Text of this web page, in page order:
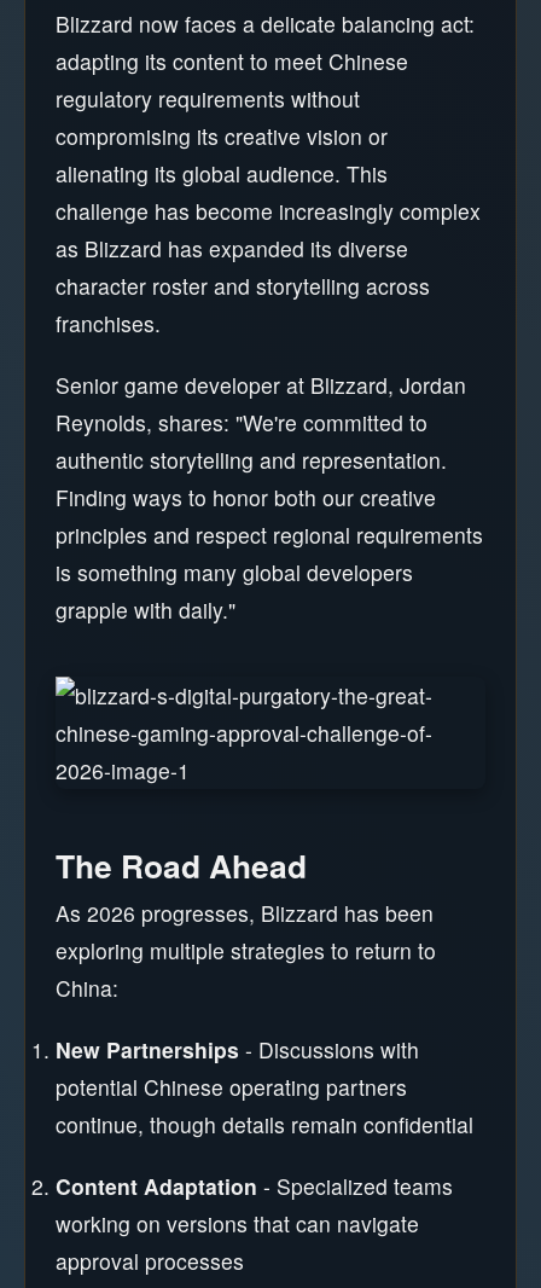
Blizzard now faces a delicate balancing act:
adapting its content to meet Chinese
regulatory requirements without
compromising its creative vision or
alienating its global audience. This
challenge has become increasingly complex
as Blizzard has expanded its diverse
character roster and storytelling across
franchises.
Senior game developer at Blizzard, Jordan
Reynolds, shares: "We're committed to
authentic storytelling and representation.
Finding ways to honor both our creative
principles and respect regional requirements
is something many global developers
grapple with daily."
The Road Ahead
As 2026 progresses, Blizzard has been
exploring multiple strategies to return to
China:
New Partnerships - Discussions with
potential Chinese operating partners
continue, though details remain confidential
Content Adaptation - Specialized teams
working on versions that can navigate
approval processes